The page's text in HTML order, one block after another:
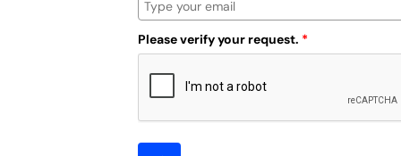
Please verify your request. *